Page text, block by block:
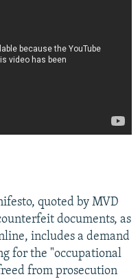
quoted by MVD
documents, as
includes a demand
for the "occupational
from prosecution